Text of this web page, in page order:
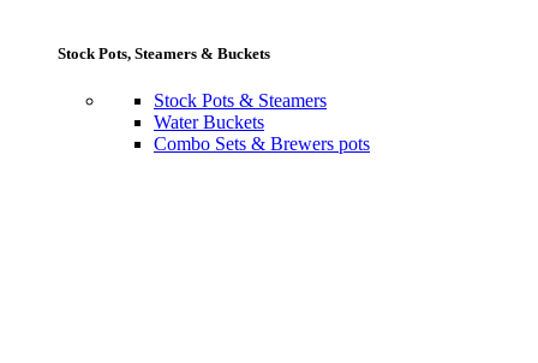
Stock Pots, Steamers & Buckets
Stock Pots & Steamers
Water Buckets
Combo Sets & Brewers pots